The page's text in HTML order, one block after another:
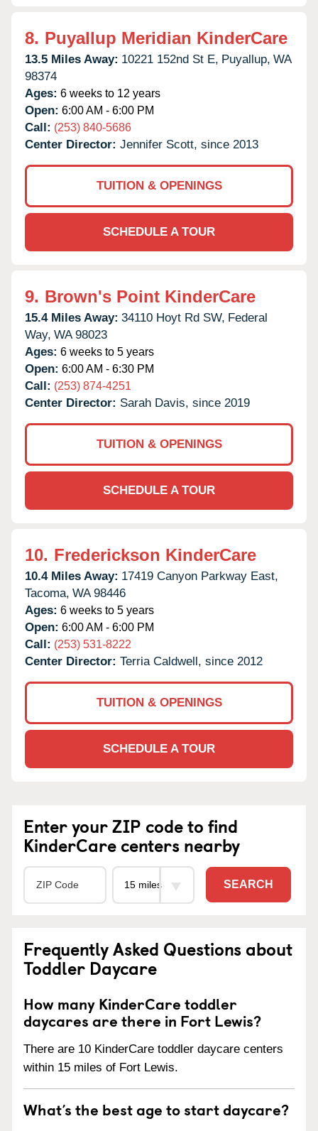
8. Puyallup Meridian KinderCare
13.5 Miles Away: 10221 152nd St E, Puyallup, WA
98374
Ages: 6 weeks to 12 years
Open: 6:00 AM - 6:00 PM
Call: (253) 840-5686
Center Director: Jennifer Scott, since 2013
TUITION & OPENINGS
SCHEDULE A TOUR
9. Brown's Point KinderCare
15.4 Miles Away: 34110 Hoyt Rd SW, Federal
Way, WA 98023
Ages: 6 weeks to 5 years
Open: 6:00 AM - 6:30 PM
Call: (253) 874-4251
Center Director: Sarah Davis, since 2019
TUITION & OPENINGS
SCHEDULE A TOUR
10. Frederickson KinderCare
10.4 Miles Away: 17419 Canyon Parkway East,
Tacoma, WA 98446
Ages: 6 weeks to 5 years
Open: 6:00 AM - 6:00 PM
Call: (253) 531-8222
Center Director: Terria Caldwell, since 2012
TUITION & OPENINGS
SCHEDULE A TOUR
Enter your ZIP code to find
KinderCare centers nearby
SEARCH
Frequently Asked Questions about
Toddler Daycare
How many KinderCare toddler
daycares are there in Fort Lewis?
There are 10 KinderCare toddler daycare centers
within 15 miles of Fort Lewis.
What’s the best age to start daycare?